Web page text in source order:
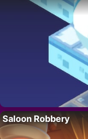
Saloon Robbery